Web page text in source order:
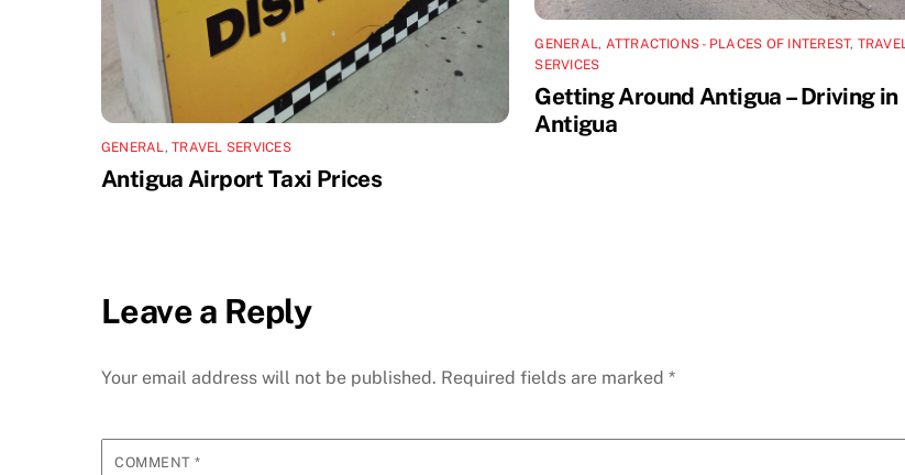
GENERAL ,TRAVEL SERVICES
Antigua Airport Taxi Prices
GENERAL , ATTRACTIONS - PLACES OF INTEREST, TRAVEL
SERVICES
Getting Around Antigua – Driving in
Antigua
Leave a Reply
Your email address will not be published. Required fields are marked *
COMMENT*